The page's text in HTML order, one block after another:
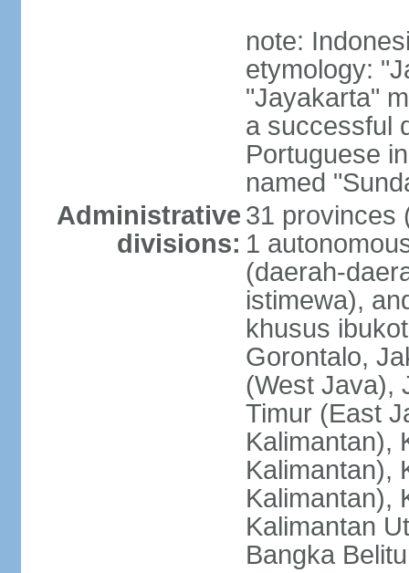
note:
etymology:
"Jayakarta"
a successful
Portuguese
named
Administrative
divisions:
31 provinces
1
(daerah-
istimewa),
khusus
Gorontalo,
(West Java),
Timur (East
Kalimantan),
Kalimantan),
Kalimantan),
Kalimantan
Bangka